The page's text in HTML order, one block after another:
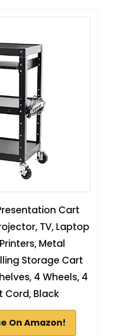
Cart
TV, Laptop
Metal
Storage Cart
4 Wheels, 4
Cord, Black
On Amazon!